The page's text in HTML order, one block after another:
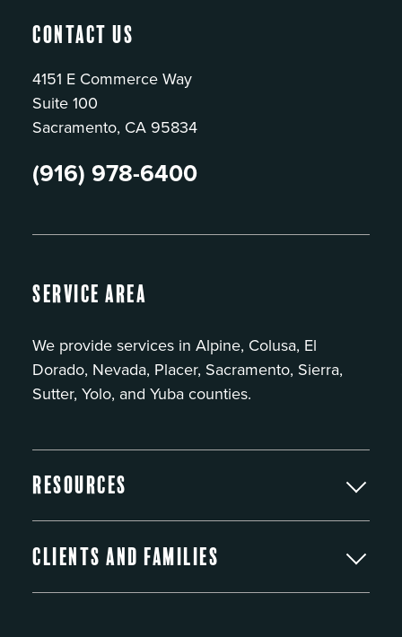
Contact Us
4151 E Commerce Way
Suite 100
Sacramento, CA 95834
(916) 978-6400
Service Area
We provide services in Alpine, Colusa, El
Dorado, Nevada, Placer, Sacramento, Sierra,
Sutter, Yolo, and Yuba counties.
Resources
Clients and Families